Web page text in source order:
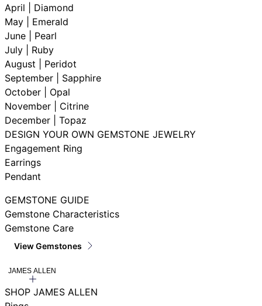
April | Diamond
May | Emerald
June | Pearl
July | Ruby
August | Peridot
September | Sapphire
October | Opal
November | Citrine
December | Topaz
DESIGN YOUR OWN GEMSTONE JEWELRY
Engagement Ring
Earrings
Pendant
GEMSTONE GUIDE
Gemstone Characteristics
Gemstone Care
View Gemstones
JAMES ALLEN
SHOP JAMES ALLEN